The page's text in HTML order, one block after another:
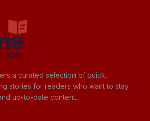
a curated selection of quick,
stories for readers who want to stay
up-to-date content.